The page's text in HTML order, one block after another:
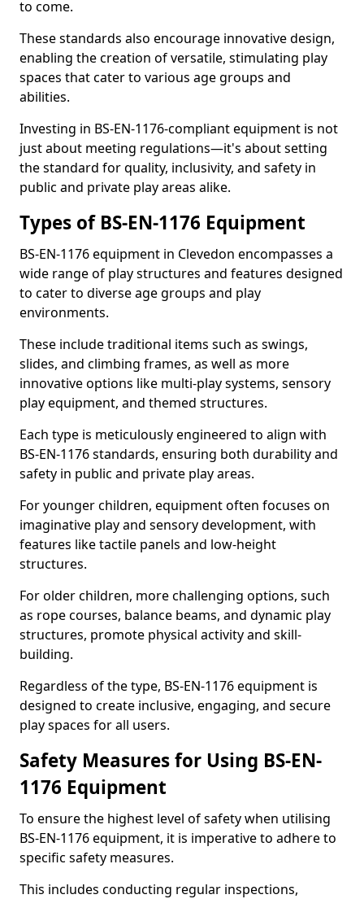
to come.
These standards also encourage innovative design,
enabling the creation of versatile, stimulating play
spaces that cater to various age groups and
abilities.
Investing in BS-EN-1176-compliant equipment is not
just about meeting regulations—it's about setting
the standard for quality, inclusivity, and safety in
public and private play areas alike.
Types of BS-EN-1176 Equipment
BS-EN-1176 equipment in Clevedon encompasses a
wide range of play structures and features designed
to cater to diverse age groups and play
environments.
These include traditional items such as swings,
slides, and climbing frames, as well as more
innovative options like multi-play systems, sensory
play equipment, and themed structures.
Each type is meticulously engineered to align with
BS-EN-1176 standards, ensuring both durability and
safety in public and private play areas.
For younger children, equipment often focuses on
imaginative play and sensory development, with
features like tactile panels and low-height
structures.
For older children, more challenging options, such
as rope courses, balance beams, and dynamic play
structures, promote physical activity and skill-
building.
Regardless of the type, BS-EN-1176 equipment is
designed to create inclusive, engaging, and secure
play spaces for all users.
Safety Measures for Using BS-EN-
1176 Equipment
To ensure the highest level of safety when utilising
BS-EN-1176 equipment, it is imperative to adhere to
specific safety measures.
This includes conducting regular inspections,